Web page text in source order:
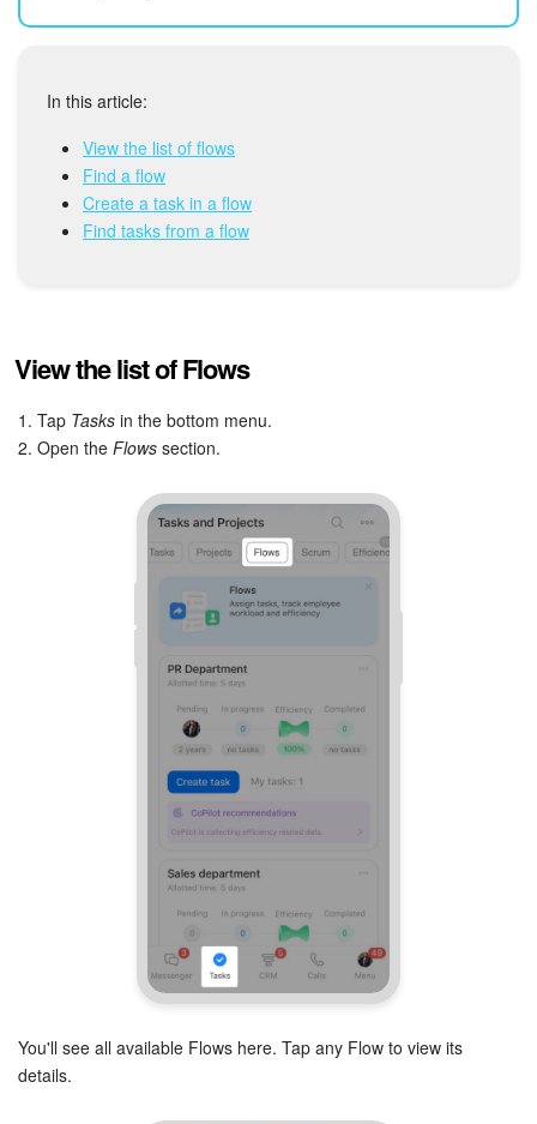
Messenger
Collabs
Calendar
CoPilot - AI in Bitrix24
Tasks and Projects
Booking
Contact Center
Sales Center
Inventory Management
Marketing
Sites
In this article:
View the list of flows
Find a flow
Create a task in a flow
Find tasks from a flow
View the list of Flows
1. Tap Tasks in the bottom menu.
2. Open the Flows section.
You'll see all available Flows here. Tap any Flow to view its
details.